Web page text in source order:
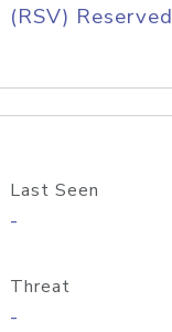
(RSV) Reserved
Last Seen
-
Threat
-